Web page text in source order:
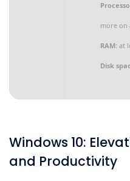
more on
RAM: at
Disk
Windows 10:
and Productivity